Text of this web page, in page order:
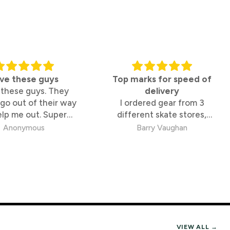
and clean style.
Outerwear is worth trying on with your
TEX and Waterproofing Explained
these guys
guys. They
out of their way
me out. Super
too
Anonymous
Top marks for speed of
delivery
I ordered gear from 3
different skate stores,
These guys were by far the
Barry Vaughan
VIEW ALL →